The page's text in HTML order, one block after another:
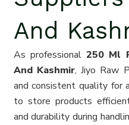
And
As professional 250 Ml
And Kashmir, Jiyo Raw
and consistent quality for
to store products
and durability during